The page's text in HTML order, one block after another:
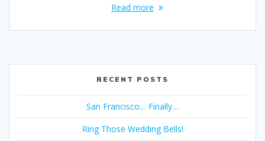
Read more
RECENT POSTS
San Francisco… Finally…
Ring Those Wedding Bells!